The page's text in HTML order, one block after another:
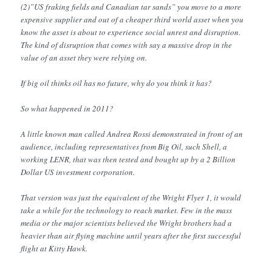
(2)”US fraking fields and Canadian tar sands” you move to a more
expensive supplier and out of a cheaper third world asset when you
know the asset is about to experience social unrest and disruption.
The kind of disruption that comes with say a massive drop in the
value of an asset they were relying on.
If big oil thinks oil has no future, why do you think it has?
So what happened in 2011?
A little known man called Andrea Rossi demonstrated in front of an
audience, including representatives from Big Oil, such Shell, a
working LENR, that was then tested and bought up by a 2 Billion
Dollar US investment corporation.
That version was just the equivalent of the Wright Flyer 1, it would
take a while for the technology to reach market. Few in the mass
media or the major scientists believed the Wright brothers had a
heavier than air flying machine until years after the first successful
flight at Kitty Hawk.